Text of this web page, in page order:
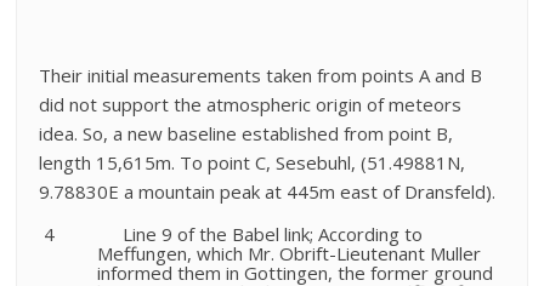
Their initial measurements taken from points A and B
did not support the atmospheric origin of meteors
idea. So, a newbaseline established from point B,
length 15,615m. To point C, Sesebuhl, (51.49881N,
9.78830E a mountain peak at 445m east of Dransfeld).
4
Line 9 of the Babel link; According to
Meffungen, which Mr. Obrift-Lieutenant Muller
informed them in Gottingen, the former ground